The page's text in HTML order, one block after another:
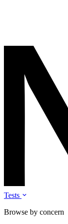
Tests
Browse by concern